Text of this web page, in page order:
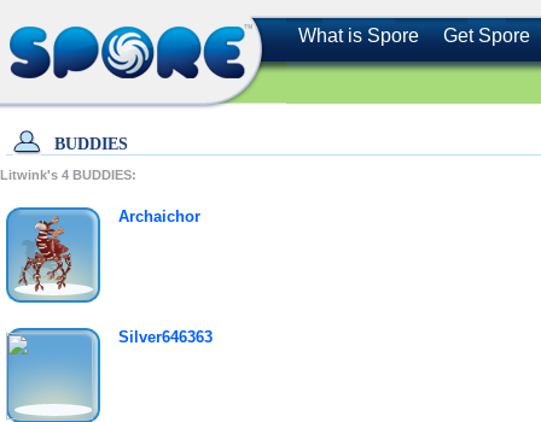
What is Spore Get Spore
BUDDIES
Litwink's 4 BUDDIES:
Archaichor
Silver646363